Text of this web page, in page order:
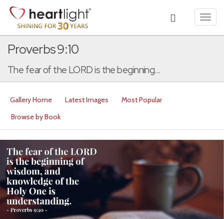
Proverbs 9:10
The fear of the LORD is the beginning...
Gallery Home Latest Images
Most Popular
Browse by Book